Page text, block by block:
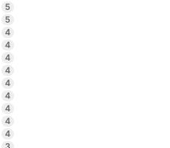
5
5
4
4
4
4
4
4
4
4
4